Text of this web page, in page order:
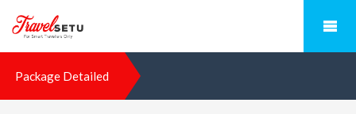
Package Detailed